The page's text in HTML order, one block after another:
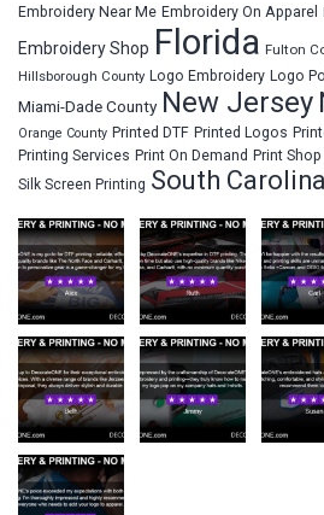
Embroidery Near Me Embroidery On Apparel
Embroidery Shop Florida Fulton
Hillsborough County Logo Embroidery Logo
Miami-Dade County New Jersey
Orange County Printed DTF Printed Logos
Printing Services Print On Demand Print Shop
Silk Screen Printing South Carolina